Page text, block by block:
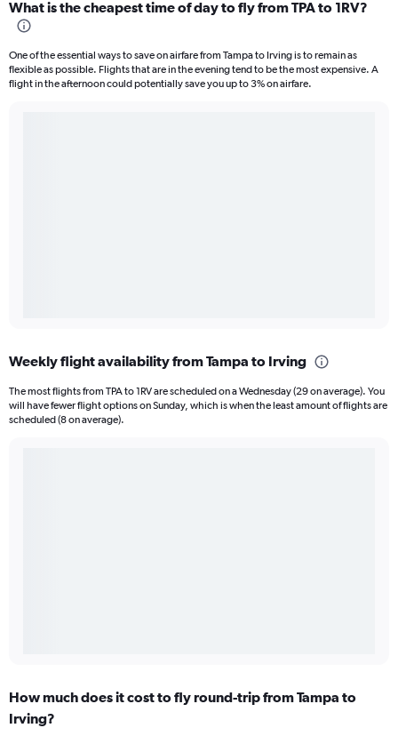
What is the cheapest time of day to fly from TPA to 1RV?
One of the essential ways to save on airfare from Tampa to Irving is to remain as
flexible as possible. Flights that are in the evening tend to be the most expensive. A
flight in the afternoon could potentially save you up to 3% on airfare.
Weekly flight availability from Tampa to Irving
The most flights from TPA to 1RV are scheduled on a Wednesday (29 on average). You
will have fewer flight options on Sunday, which is when the least amount of flights are
scheduled (8 on average).
How much does it cost to fly round-trip from Tampa to
Irving?